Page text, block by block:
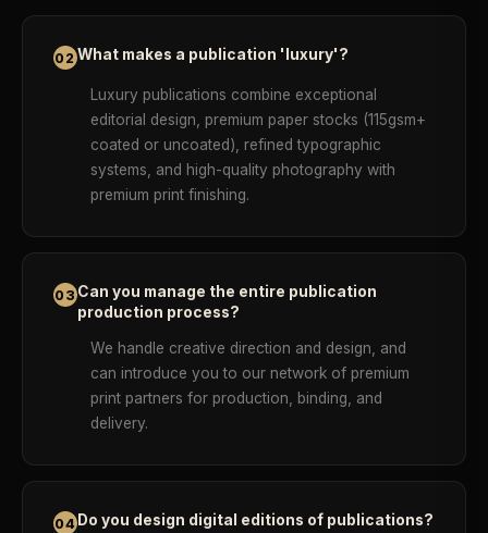
02What makes a publication 'luxury'?
Luxury publications combine exceptional
editorial design, premium paper stocks (115gsm+
coated or uncoated), refined typographic
systems, and high-quality photography with
premium print finishing.
03Can you manage the entire publication
production process?
We handle creative direction and design, and
can introduce you to our network of premium
print partners for production, binding, and
delivery.
04 Do you design digital editions of publications?